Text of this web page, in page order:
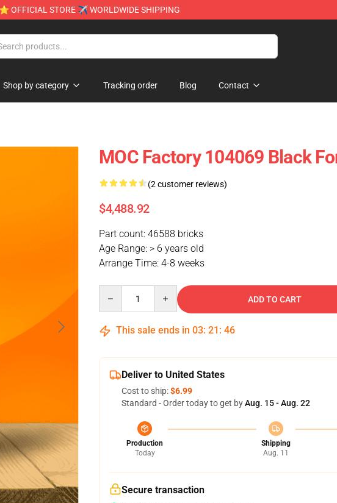
⭐ OFFICIAL STORE ✈ WORLDWIDE SHIPPING
Shop by category Tracking order Blog Contact
MOC Factory 104069 Black
(2 customer reviews)
$4,488.92
Part count: 46588 bricks
Age Range: > 6 years old
Arrange Time: 4-8 weeks
ADD TO CART
This sale ends in 03: 21 : 45
Deliver to United States
Cost to ship:$6.99
Standard - Order today to get byAug. 15 - Aug. 22
Production
Today
Shipping
Aug. 11
Secure transaction